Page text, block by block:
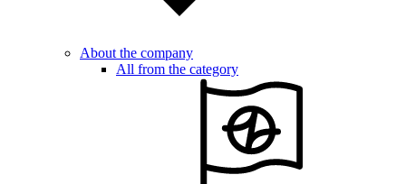
About the company
All from the category